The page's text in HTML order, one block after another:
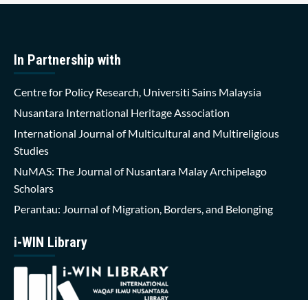
In Partnership with
Centre for Policy Research, Universiti Sains Malaysia
Nusantara International Heritage Association
International Journal of Multicultural and Multireligious
Studies
NuMAS: The Journal of Nusantara Malay Archipelago
Scholars
Perantau: Journal of Migration, Borders, and Belonging
i-WIN Library